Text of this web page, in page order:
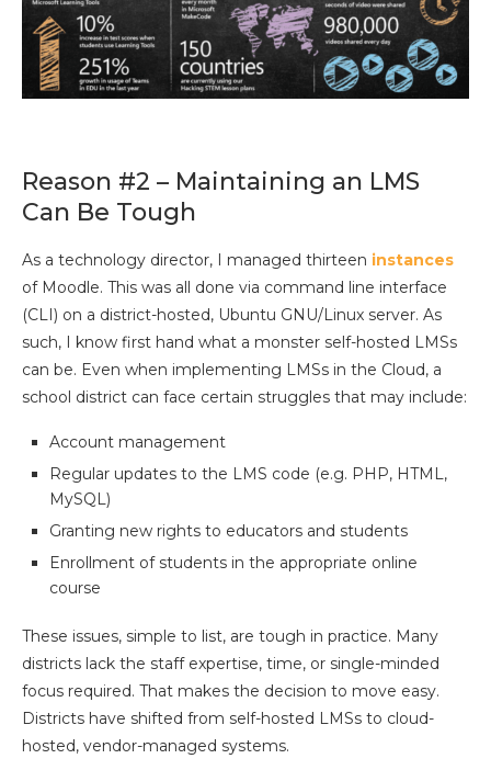
Reason #2 – Maintaining an LMS
Can Be Tough
As a technology director, I managed thirteen instances
of Moodle. This was all done via command line interface
(CLI) on a district-hosted, Ubuntu GNU/Linux server. As
such, I know first hand what a monster self-hosted LMSs
can be. Even when implementing LMSs in the Cloud, a
school district can face certain struggles that may include:
Account management
Regular updates to the LMS code (e.g. PHP, HTML,
MySQL)
Granting new rights to educators and students
Enrollment of students in the appropriate online
course
These issues, simple to list, are tough in practice. Many
districts lack the staff expertise, time, or single-minded
focus required. That makes the decision to move easy.
Districts have shifted from self-hosted LMSs to cloud-
hosted, vendor-managed systems.